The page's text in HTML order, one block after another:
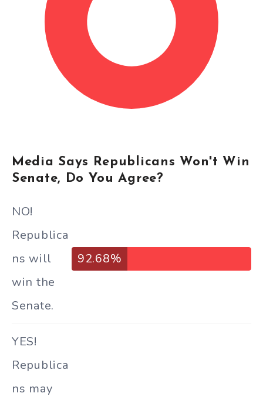
Media Says Republicans Won't Win
Senate, Do You Agree?
NO!
Republica
ns will
win the
Senate.
92.68%
YES!
Republica
ns may